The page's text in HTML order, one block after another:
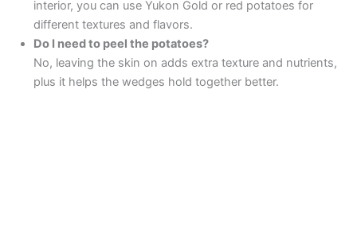
interior, you can use Yukon Gold or red potatoes for
different textures and flavors.
Do I need to peel the potatoes?
No, leaving the skin on adds extra texture and nutrients,
plus it helps the wedges hold together better.